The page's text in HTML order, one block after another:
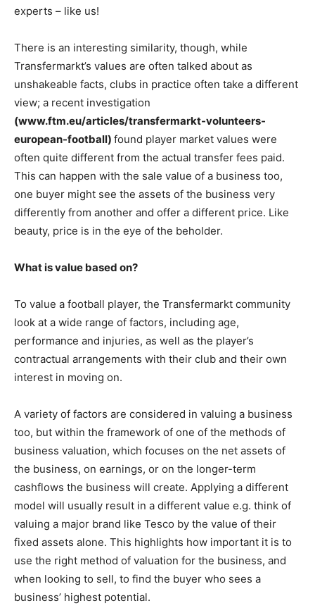
experts – like us!
There is an interesting similarity, though, while
Transfermarkt’s values are often talked about as
unshakeable facts, clubs in practice often take a different
view; a recent investigation
(www.ftm.eu/articles/transfermarkt-volunteers-
european-football) found player market values were
often quite different from the actual transfer fees paid.
This can happen with the sale value of a business too,
one buyer might see the assets of the business very
differently from another and offer a different price. Like
beauty, price is in the eye of the beholder.
What is value based on?
To value a football player, the Transfermarkt community
look at a wide range of factors, including age,
performance and injuries, as well as the player’s
contractual arrangements with their club and their own
interest in moving on.
A variety of factors are considered in valuing a business
too, but within the framework of one of the methods of
business valuation, which focuses on the net assets of
the business, on earnings, or on the longer-term
cashflows the business will create. Applying a different
model will usually result in a different value e.g. think of
valuing a major brand like Tesco by the value of their
fixed assets alone. This highlights how important it is to
use the right method of valuation for the business, and
when looking to sell, to find the buyer who sees a
business’ highest potential.